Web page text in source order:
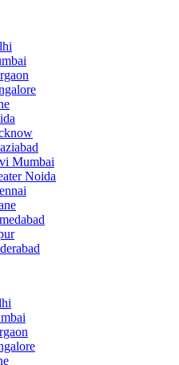
Mumbai
Noida